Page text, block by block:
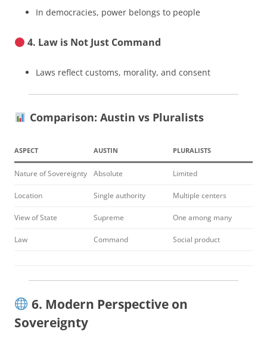
In democracies, power belongs to people
4. Law is Not Just Command
Laws reflect customs, morality, and consent
Comparison: Austin vs Pluralists
ASPECT AUSTIN PLURALISTS
Nature of Sovereignty Absolute Limited
Location Single authority Multiple centers
View of State Supreme One among many
Law Command Social product
6. Modern Perspective on
Sovereignty